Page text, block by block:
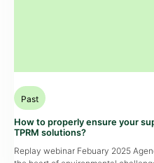
Past
How to properly ensure your
TPRM solutions?
Replay webinar Febuary 2025